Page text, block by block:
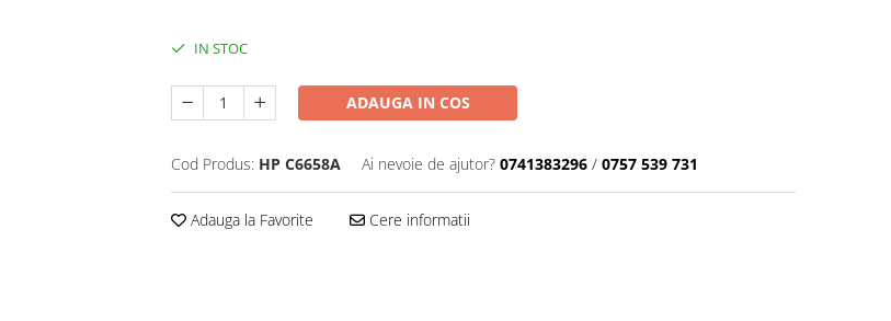
IN STOC
ADAUGA IN COS
Cod Produs: HP C6658A Ai nevoie de ajutor? 0741383296 / 0757 539 731
Adauga la Favorite Cere informatii